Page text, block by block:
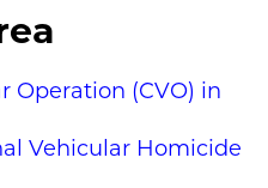
Operation (CVO) in
Vehicular Homicide